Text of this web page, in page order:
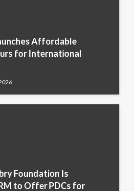
Affordable
for International
Foundation Is
to Offer PDCs for